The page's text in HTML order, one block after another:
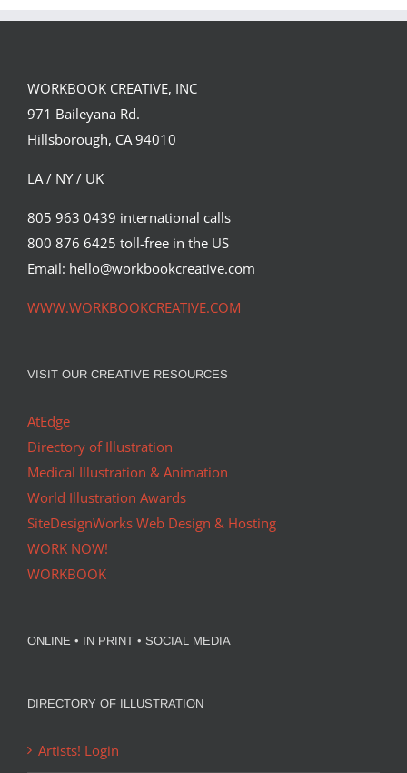
WORKBOOK CREATIVE, INC
971 Baileyana Rd.
Hillsborough, CA 94010
LA / NY / UK
805 963 0439 international calls
800 876 6425 toll-free in the US
Email: hello@workbookcreative.com
WWW.WORKBOOKCREATIVE.COM
VISIT OUR CREATIVE RESOURCES
AtEdge
Directory of Illustration
Medical Illustration & Animation
World Illustration Awards
SiteDesignWorks Web Design & Hosting
WORK NOW!
WORKBOOK
ONLINE • IN PRINT • SOCIAL MEDIA
DIRECTORY OF ILLUSTRATION
Artists! Login